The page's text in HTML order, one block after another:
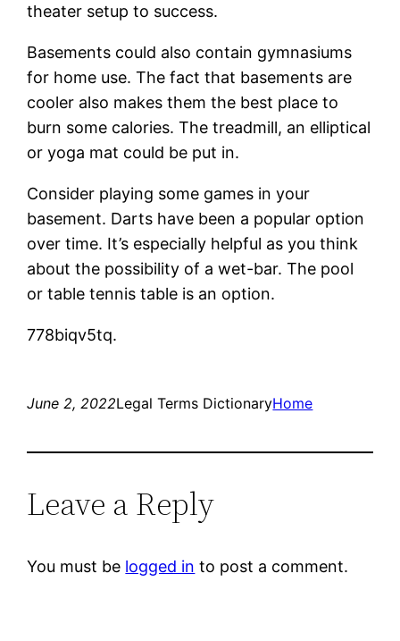
theater setup to success.
Basements could also contain gymnasiums
for home use. The fact that basements are
cooler also makes them the best place to
burn some calories. The treadmill, an elliptical
or yoga mat could be put in.
Consider playing some games in your
basement. Darts have been a popular option
over time. It’s especially helpful as you think
about the possibility of a wet-bar. The pool
or table tennis table is an option.
778biqv5tq.
June 2, 2022Legal Terms DictionaryHome
Leave a Reply
You must be logged in to post a comment.